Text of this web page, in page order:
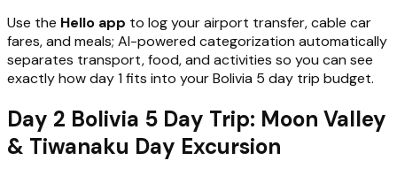
Use the Hello app to log your airport transfer, cable car
fares, and meals; AI-powered categorization automatically
separates transport, food, and activities so you can see
exactly how day 1 fits into your Bolivia 5 day trip budget.
Day 2 Bolivia 5 Day Trip: Moon Valley
& Tiwanaku Day Excursion